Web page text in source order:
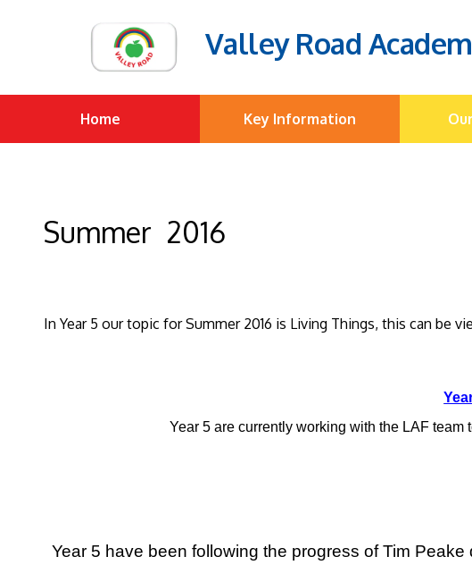
Valley Road
Home Key Information
Summer 2016
In Year 5 our topic for Summer 2016 is Living Things, this can be
Year 5 are currently working with the LAF
Year 5 have been following the progress of Tim